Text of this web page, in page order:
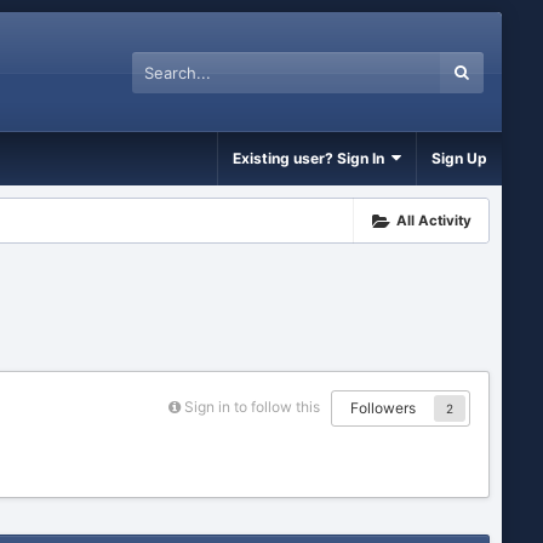
Existing user? Sign In Sign Up
All Activity
Sign in to follow this Followers 2